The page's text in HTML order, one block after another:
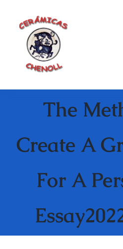
contenido
Catalogo
Contacto
The
Create A
For A